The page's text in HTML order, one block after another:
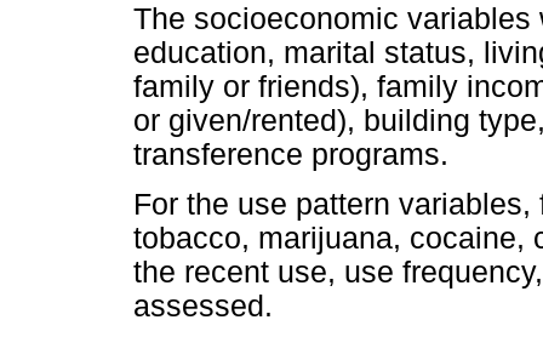
The socioeconomic
education, marital status,
family or friends), family
or given/rented), building
transference programs.
For the use pattern
tobacco, marijuana, cocaine,
the recent use, use
assessed.